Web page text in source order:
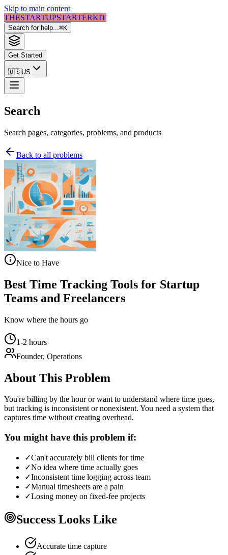
Skip to main content
THESTARTUPSTARTERKIT
Search for help...⌘K
Get Started
🇺🇸US
Search
Search pages, categories, problems, and products
Back to all problems
Nice to Have
Best Time Tracking Tools for Startup
Teams and Freelancers
Know where the hours go
1-2 hours
Founder, Operations
About This Problem
You're billing by the hour or want to understand where time goes,
but tracking is inconsistent or nonexistent. You need a system that
captures time without creating overhead.
You might have this problem if:
✓Can't accurately bill clients for time
✓No idea where time actually goes
✓Inconsistent time logging across team
✓Manual timesheets are a pain
✓Losing money on fixed-fee projects
Success Looks Like
Accurate time capture